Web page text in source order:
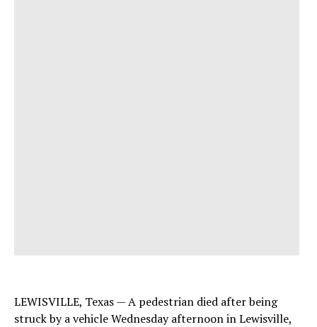
LEWISVILLE, Texas — A pedestrian died after being
struck by a vehicle Wednesday afternoon in Lewisville,